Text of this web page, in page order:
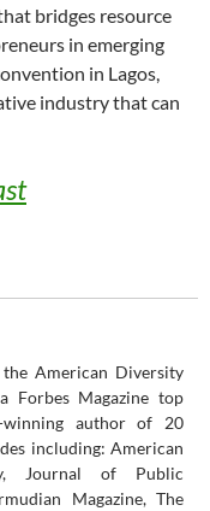
bridges resource
in emerging
in Lagos,
industry that can
American Diversity
Forbes Magazine top
winning author of 20
including: American
Journal of Public
Magazine, The